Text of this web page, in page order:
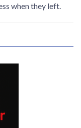
when they left.